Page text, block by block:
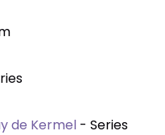
de Kermel - Series